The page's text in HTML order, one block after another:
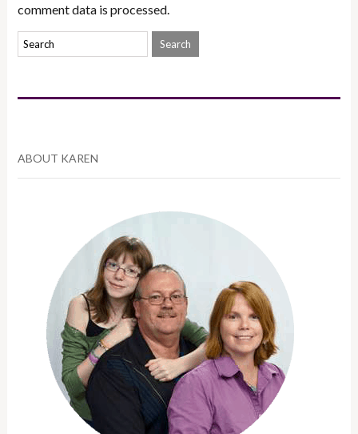
comment data is processed.
ABOUT KAREN